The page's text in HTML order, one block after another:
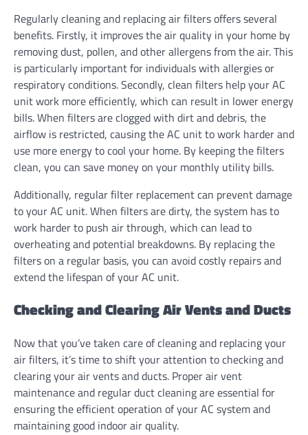
Regularly cleaning and replacing air filters offers several
benefits. Firstly, it improves the air quality in your home by
removing dust, pollen, and other allergens from the air. This
is particularly important for individuals with allergies or
respiratory conditions. Secondly, clean filters help your AC
unit work more efficiently, which can result in lower energy
bills. When filters are clogged with dirt and debris, the
airflow is restricted, causing the AC unit to work harder and
use more energy to cool your home. By keeping the filters
clean, you can save money on your monthly utility bills.
Additionally, regular filter replacement can prevent damage
to your AC unit. When filters are dirty, the system has to
work harder to push air through, which can lead to
overheating and potential breakdowns. By replacing the
filters on a regular basis, you can avoid costly repairs and
extend the lifespan of your AC unit.
Checking and Clearing Air Vents and Ducts
Now that you’ve taken care of cleaning and replacing your
air filters, it’s time to shift your attention to checking and
clearing your air vents and ducts. Proper air vent
maintenance and regular duct cleaning are essential for
ensuring the efficient operation of your AC system and
maintaining good indoor air quality.